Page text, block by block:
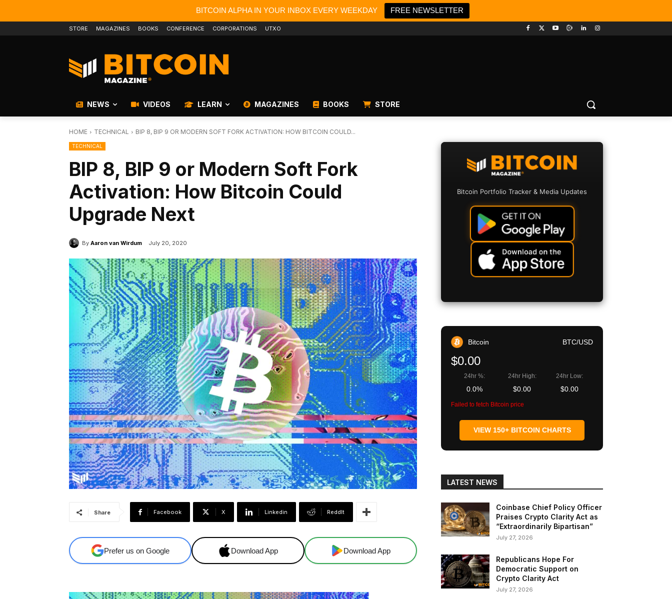
BITCOIN ALPHA IN YOUR INBOX EVERY WEEKDAY FREE NEWSLETTER
STORE MAGAZINES BOOKS CONFERENCE CORPORATIONS UTXO
NEWS VIDEOS LEARN MAGAZINES BOOKS STORE
HOME TECHNICAL BIP 8, BIP 9 OR MODERN SOFT FORK ACTIVATION: HOW BITCOIN COULD...
TECHNICAL
BIP 8, BIP 9 or Modern Soft Fork
Activation: How Bitcoin Could
Upgrade Next
By Aaron van Wirdum July 20, 2020
Share Facebook X Linkedin ReddIt
Prefer us on Google Download App Download App
Bitcoin Portfolio Tracker & Media Updates
Bitcoin BTC/USD
$0.00
24hr %:
0.0%
24hr High:
$0.00
24hr Low:
$0.00
Failed to fetch Bitcoin price
VIEW 150+ BITCOIN CHARTS
LATEST NEWS
Coinbase Chief Policy Officer
Praises Crypto Clarity Act as
“Extraordinarily Bipartisan”
July 27, 2026
Republicans Hope For
Democratic Support on
Crypto Clarity Act
July 27, 2026